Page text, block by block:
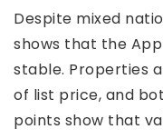
Despite mixed
shows that the
stable. Properties
of list price, and
points show that